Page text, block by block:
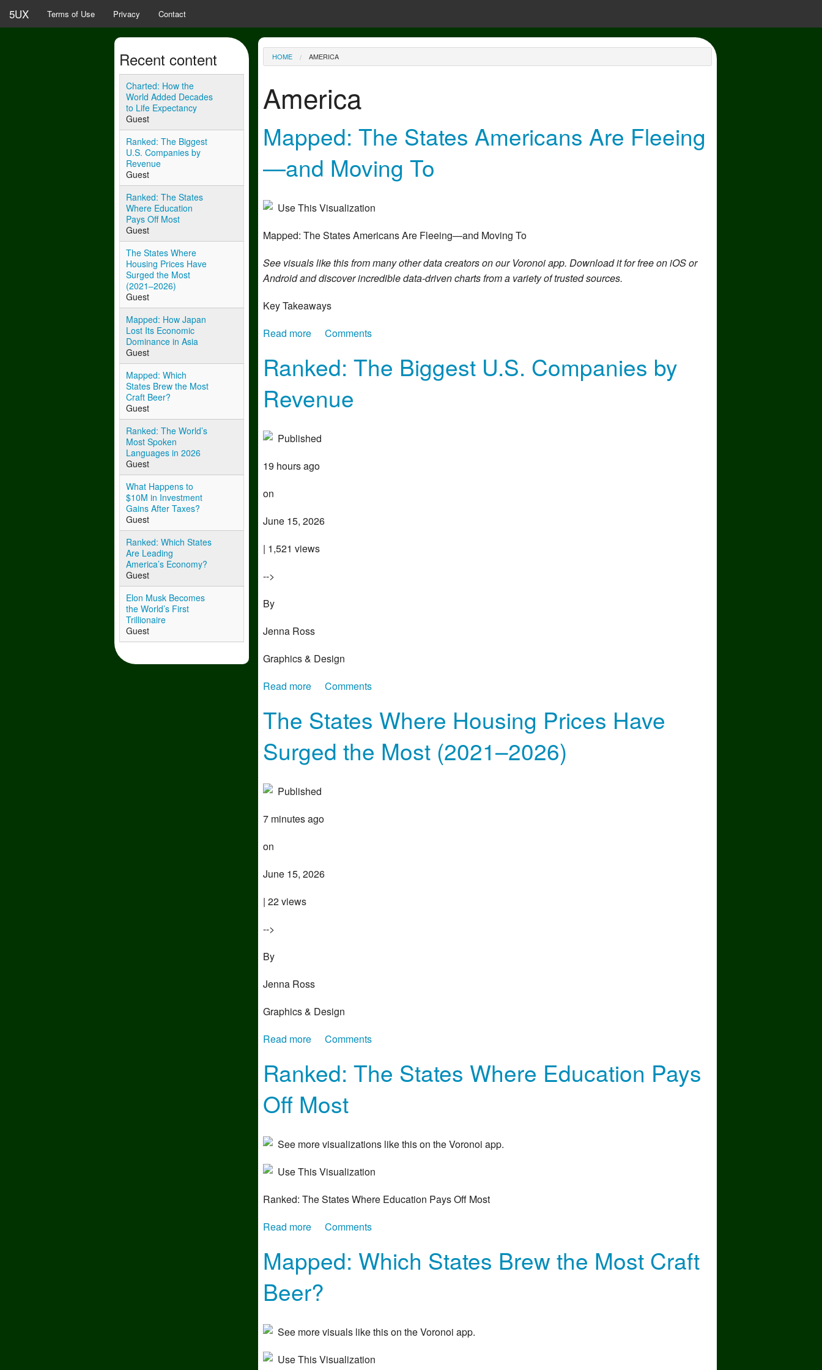
Skip to main content
5UX Terms of Use Privacy Contact
You are here
HOME AMERICA
America
Mapped: The States Americans Are Fleeing
—and Moving To
Use This Visualization
Mapped: The States Americans Are Fleeing—and Moving To
See visuals like this from many other data creators on our Voronoi app. Download it for free on iOS or
Android and discover incredible data-driven charts from a variety of trusted sources.
Key Takeaways
Read more about Mapped: The States Americans Are Fleeing—and Moving To
Comments
Ranked: The Biggest U.S. Companies by
Revenue
Published
19 hours ago
on
June 15, 2026
| 1,521 views
-->
By
Jenna Ross
Graphics & Design
Read more about Ranked: The Biggest U.S. Companies by Revenue
Comments
The States Where Housing Prices Have
Surged the Most (2021–2026)
Published
7 minutes ago
on
June 15, 2026
| 22 views
-->
By
Jenna Ross
Graphics & Design
Read more about The States Where Housing Prices Have Surged the Most (2021–2026)
Comments
Ranked: The States Where Education Pays
Off Most
See more visualizations like this on the Voronoi app.
Use This Visualization
Ranked: The States Where Education Pays Off Most
Read more about Ranked: The States Where Education Pays Off Most
Comments
Mapped: Which States Brew the Most Craft
Beer?
See more visuals like this on the Voronoi app.
Use This Visualization
Recent content
Charted: How the
World Added Decades
to Life Expectancy
Guest
Ranked: The Biggest
U.S. Companies by
Revenue
Guest
Ranked: The States
Where Education
Pays Off Most
Guest
The States Where
Housing Prices Have
Surged the Most
(2021–2026)
Guest
Mapped: How Japan
Lost Its Economic
Dominance in Asia
Guest
Mapped: Which
States Brew the Most
Craft Beer?
Guest
Ranked: The World’s
Most Spoken
Languages in 2026
Guest
What Happens to
$10M in Investment
Gains After Taxes?
Guest
Ranked: Which States
Are Leading
America’s Economy?
Guest
Elon Musk Becomes
the World’s First
Trillionaire
Guest